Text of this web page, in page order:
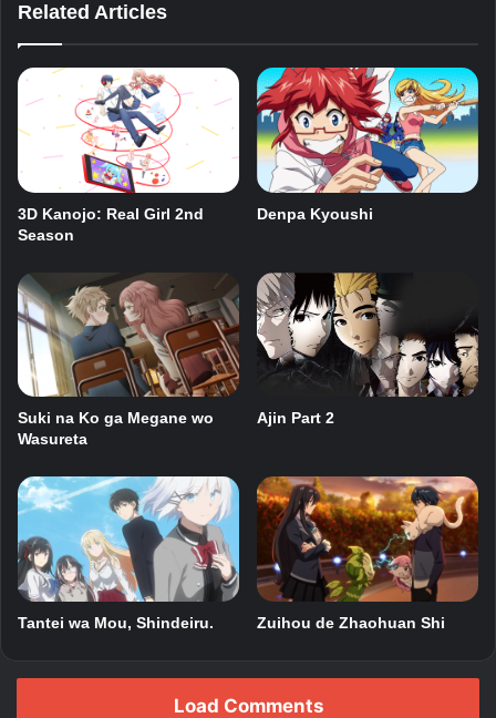
Related Articles
3D Kanojo: Real Girl 2nd
Season
Denpa Kyoushi
Suki na Ko ga Megane wo
Wasureta
Ajin Part 2
Tantei wa Mou, Shindeiru. Zuihou de Zhaohuan Shi
Load Comments